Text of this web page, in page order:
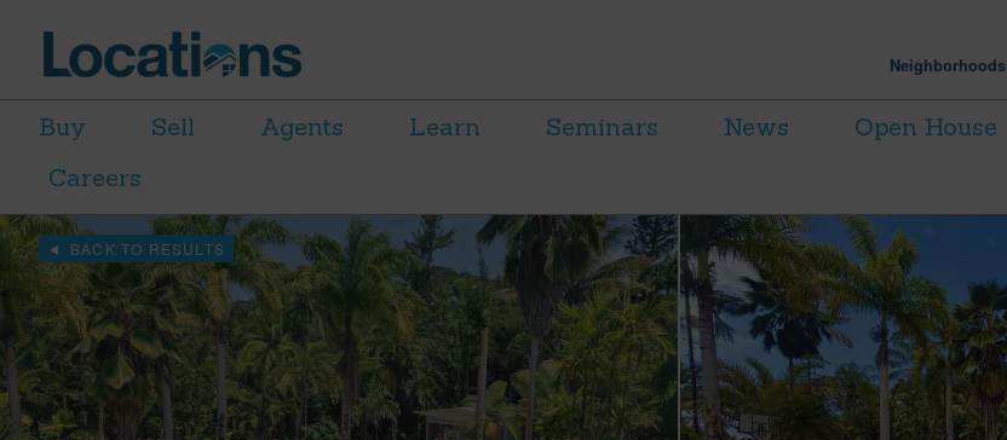
Neighborhoods
Buy Sell Agents Learn Seminars News
Open House
Careers
BACK TO RESULTS